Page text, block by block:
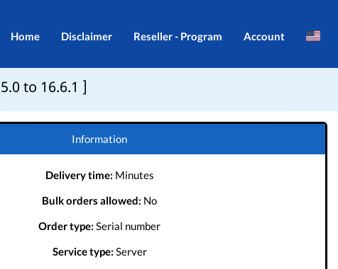
Home Disclaimer Reseller - Program Account
Login
Português
to 16.6.1 ]
Information
Delivery time: Minutes
Bulk orders allowed: No
Order type: Serial number
Service type: Server